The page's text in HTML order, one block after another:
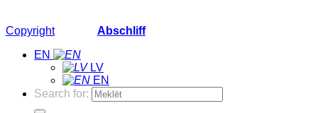
Copyright2026 © Abschliff
EN
LV
EN
Search for: